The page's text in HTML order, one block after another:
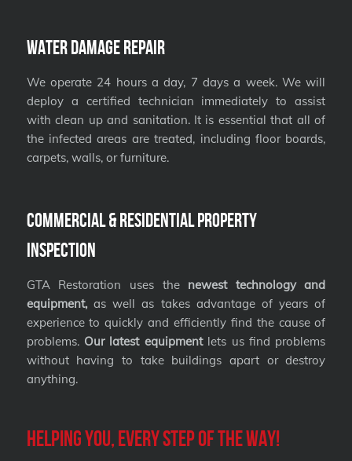
Water Damage Repair
We operate 24 hours a day, 7 days a week. We will
deploy a certified technician immediately to assist
with clean up and sanitation. It is essential that all of
the infected areas are treated, including floor boards,
carpets, walls, or furniture.
Commercial & Residential Property
Inspection
GTA Restoration uses the newest technology and
equipment,as well as takes advantage of years of
experience to quickly and efficiently find the cause of
problems.Our latest equipmentlets us find problems
without having to take buildings apart or destroy
anything.
Helping you, every step of the way!